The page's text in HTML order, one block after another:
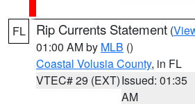
FL Rip Currents Statement (
01:00 AM by MLB ()
Coastal Volusia County, in FL
VTEC# 29 (EXT)Issued: 01:35
AM